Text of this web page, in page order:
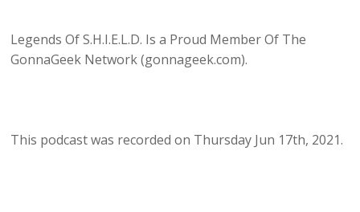
Legends Of S.H.I.E.L.D. Is a Proud Member Of The
GonnaGeek Network (gonnageek.com).
This podcast was recorded on Thursday Jun 17th, 2021.